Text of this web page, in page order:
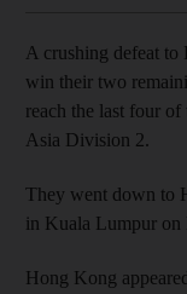
A crushing defeat
win their two
reach the last four
Asia Division 2.
They went down to
in Kuala Lumpur on
Hong Kong